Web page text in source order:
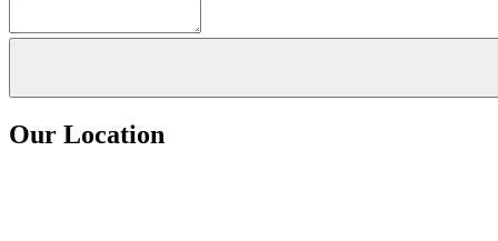
Our Location